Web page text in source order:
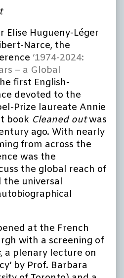
Elise Hugueny-Léger
Narce, the
‘1974-2024:
– a Global
first English-
devoted to the
Prize laureate Annie
book Cleaned outwas
ago. With nearly
from across the
was the
the global reach of
the universal
at the French
with a screening of
, a plenary lecture on
by Prof. Barbara